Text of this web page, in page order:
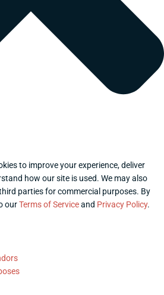
to improve your experience, deliver
how our site is used. We may also
parties for commercial purposes. By
ourTerms of Serviceand Privacy Policy.